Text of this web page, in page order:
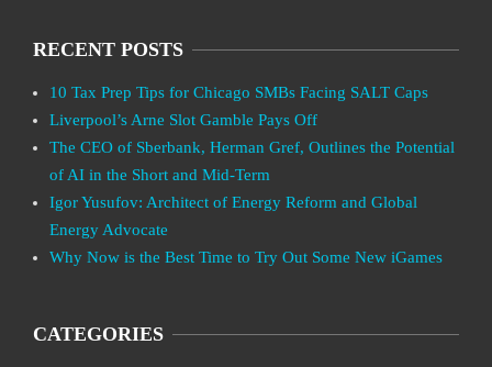
RECENT POSTS
10 Tax Prep Tips for Chicago SMBs Facing SALT Caps
Liverpool’s Arne Slot Gamble Pays Off
The CEO of Sberbank, Herman Gref, Outlines the Potential
of AI in the Short and Mid-Term
Igor Yusufov: Architect of Energy Reform and Global
Energy Advocate
Why Now is the Best Time to Try Out Some New iGames
CATEGORIES